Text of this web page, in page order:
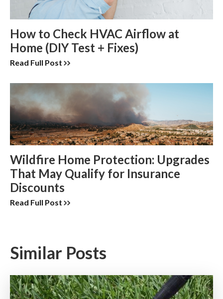
How to Check HVAC Airflow at
Home (DIY Test + Fixes)
Read Full Post
Wildfire Home Protection: Upgrades
That May Qualify for Insurance
Discounts
Read Full Post
Similar Posts